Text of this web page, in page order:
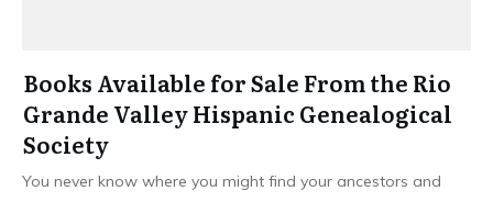
Books Available for Sale From the Rio
Grande Valley Hispanic Genealogical
Society
You never know where you might find your ancestors and